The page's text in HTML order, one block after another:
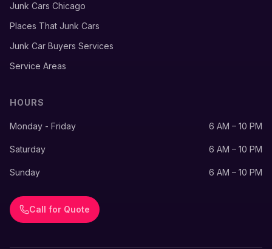
Junk Cars Chicago
Places That Junk Cars
Junk Car Buyers Services
Service Areas
HOURS
Monday - Friday 6 AM – 10 PM
Saturday 6 AM – 10 PM
Sunday 6 AM – 10 PM
Call for Quote